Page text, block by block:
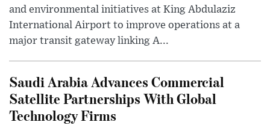
and environmental initiatives at King Abdulaziz
International Airport to improve operations at a
major transit gateway linking A...
Saudi Arabia Advances Commercial
Satellite Partnerships With Global
Technology Firms